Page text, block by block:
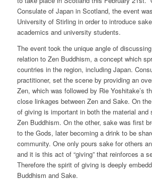
Consulate of Japan in Scotland, the event
University of Stirling in order to introduce
academics and university students.
The event took the unique angle of
relation to Zen Buddhism, a concept which
countries in the region, including Japan.
practitioner, set the scene by providing an
Zen, which was followed by Rie Yoshitake’s
close linkages between Zen and Sake. On
of giving is important in both the material and
Zen Buddhism. On the other, sake was first
to the Gods, later becoming a drink to be
community. One only pours sake for others
and it is this act of “giving” that reinforces a
Therefore the spirit of giving is deeply
Buddhism and Sake.